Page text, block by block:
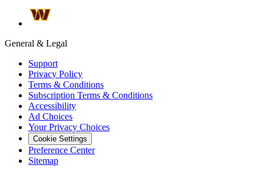
General & Legal
Support
Privacy Policy
Terms & Conditions
Subscription Terms & Conditions
Accessibility
Ad Choices
Your Privacy Choices
Cookie Settings
Preference Center
Sitemap